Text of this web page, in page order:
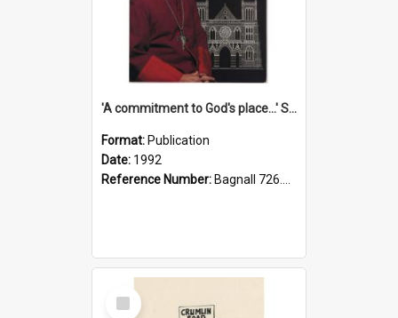
'A commitment to God's place...' St Joseph's Cathedral restoration appeal, 1992
Format: Publication
Date: 1992
Reference Number: Bagnall 726.6099392 Com
Select
Item